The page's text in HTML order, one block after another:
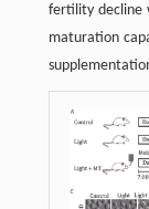
fertility decline
maturation